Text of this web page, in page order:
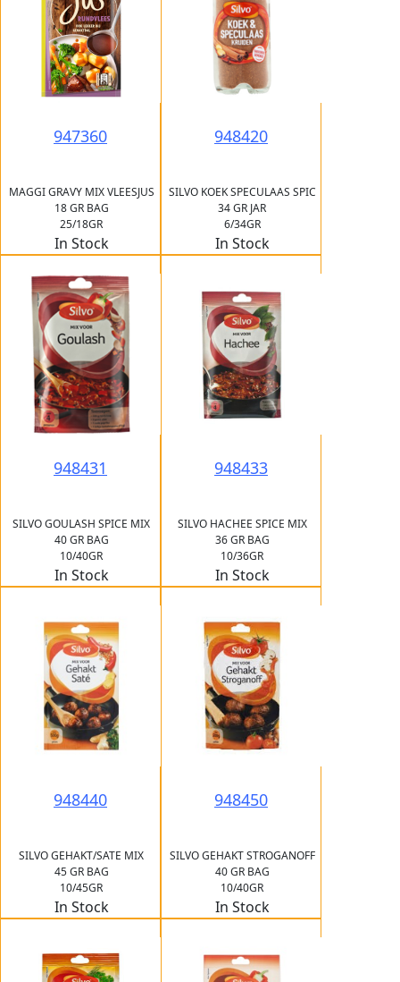
947360
MAGGI GRAVY MIX VLEESJUS
18 GR BAG
25/18GR
In Stock
948420
SILVO KOEK SPECULAAS SPIC
34 GR JAR
6/34GR
In Stock
948431
SILVO GOULASH SPICE MIX
40 GR BAG
10/40GR
In Stock
948433
SILVO HACHEE SPICE MIX
36 GR BAG
10/36GR
In Stock
948440
SILVO GEHAKT/SATE MIX
45 GR BAG
10/45GR
In Stock
948450
SILVO GEHAKT STROGANOFF
40 GR BAG
10/40GR
In Stock